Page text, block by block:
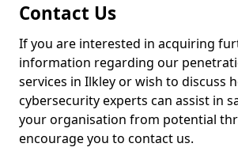
Contact Us
If you are interested in acquiring
information regarding our
services in Ilkley or wish to discuss
cybersecurity experts can assist in
your organisation from potential
encourage you to contact us.